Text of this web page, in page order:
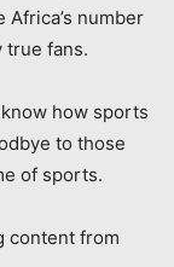
number
true fans.
how sports
to those
of sports.
content from